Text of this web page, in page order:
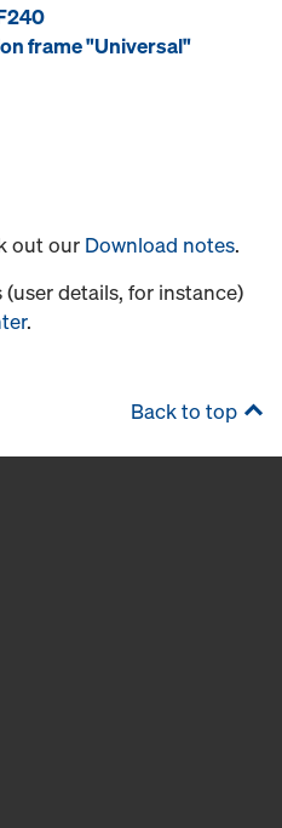
frame "Universal"
out our Download notes.
details, for instance)
.
Back to top